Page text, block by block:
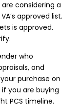
are considering a
approved list.
is approved.
who
and
purchase on
you are buying
PCS timeline.